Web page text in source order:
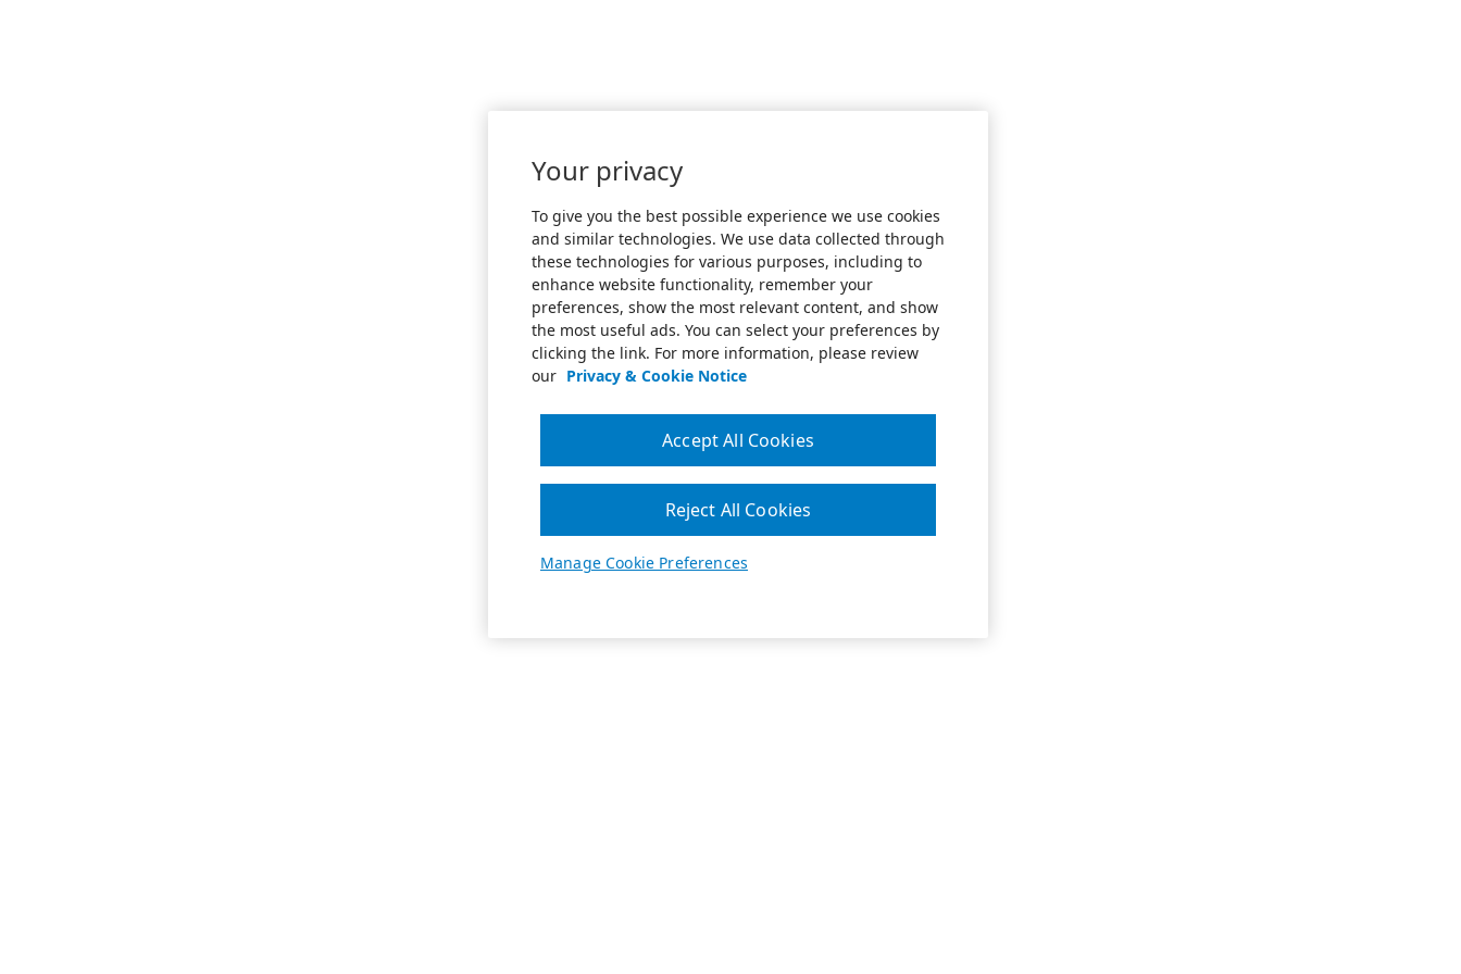
Your privacy
To give you the best possible experience we use cookies
and similar technologies. We use data collected through
these technologies for various purposes, including to
enhance website functionality, remember your
preferences, show the most relevant content, and show
the most useful ads. You can select your preferences by
clicking the link. For more information, please review
our Privacy & Cookie Notice
Manage Cookie Preferences
Reject All Cookies
Accept All Cookies